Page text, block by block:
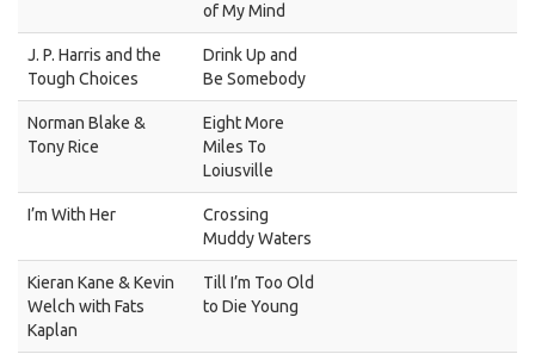
of My Mind
J. P. Harris and the
Tough Choices
Drink Up and
Be Somebody
Norman Blake &
Tony Rice
Eight More
Miles To
Loiusville
I’m With Her
Crossing
Muddy Waters
Kieran Kane & Kevin
Welch with Fats
Kaplan
Till I’m Too Old
to Die Young